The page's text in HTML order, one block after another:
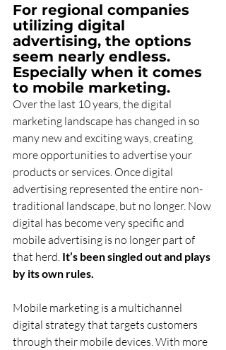
For regional companies
utilizing digital
advertising, the options
seem nearly endless.
Especially when it comes
to mobile marketing.
Over the last 10 years, the digital
marketing landscape has changed in so
many new and exciting ways, creating
more opportunities to advertise your
products or services. Once digital
advertising represented the entire non-
traditional landscape, but no longer. Now
digital has become very specific and
mobile advertising is no longer part of
that herd. It’s been singled out and plays
by its own rules.
Mobile marketing is a multichannel
digital strategy that targets customers
through their mobile devices. With more